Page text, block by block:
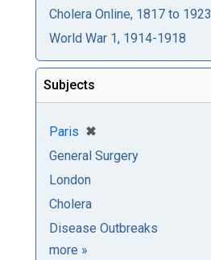
Cholera Online, 1817 to 1923
World War 1, 1914-1918
Subjects
Paris ✖
[remove]
General Surgery
London
Cholera
Disease Outbreaks
more Subjects
»